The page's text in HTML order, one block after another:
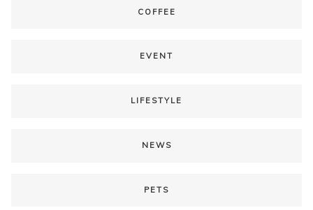
COFFEE
EVENT
LIFESTYLE
NEWS
PETS